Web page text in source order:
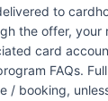
to
the offer, your
card
FAQs.
/ booking,